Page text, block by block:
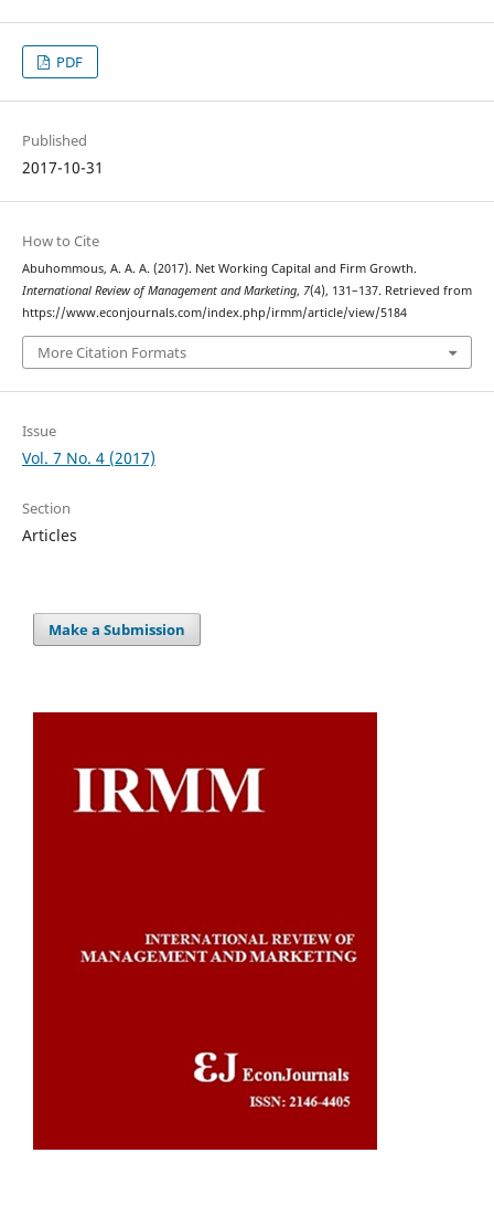
PDF
Published
2017-10-31
How to Cite
Abuhommous, A. A. A. (2017). Net Working Capital and Firm Growth.
International Review of Management and Marketing, 7(4), 131–137. Retrieved from
https://www.econjournals.com/index.php/irmm/article/view/5184
More Citation Formats
Issue
Vol. 7 No. 4 (2017)
Section
Articles
Make a Submission